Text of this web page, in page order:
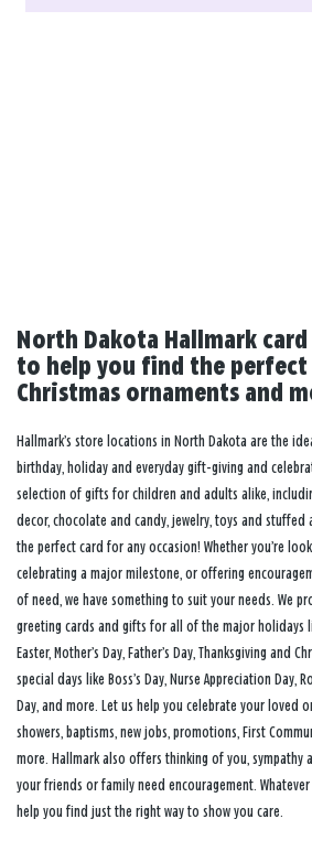
North Dakota Hallmark
to help you find the perfect
Christmas ornaments and
Hallmark’s store locations in North Dakota are the
birthday, holiday and everyday gift-giving and
selection of gifts for children and adults alike,
decor, chocolate and candy, jewelry, toys and stuffed
the perfect card for any occasion! Whether you’re
celebrating a major milestone, or offering
of need, we have something to suit your needs. We
greeting cards and gifts for all of the major holidays
Easter, Mother’s Day, Father’s Day, Thanksgiving and
special days like Boss’s Day, Nurse Appreciation Day,
Day, and more. Let us help you celebrate your loved
showers, baptisms, new jobs, promotions, First
more. Hallmark also offers thinking of you, sympathy
your friends or family need encouragement.
help you find just the right way to show you care.